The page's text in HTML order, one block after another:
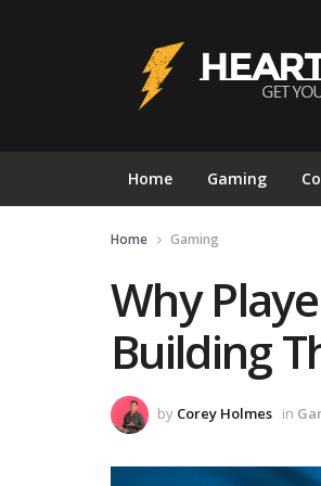
Home Gaming
Home Gaming
Why
Building
by Corey Holmes in